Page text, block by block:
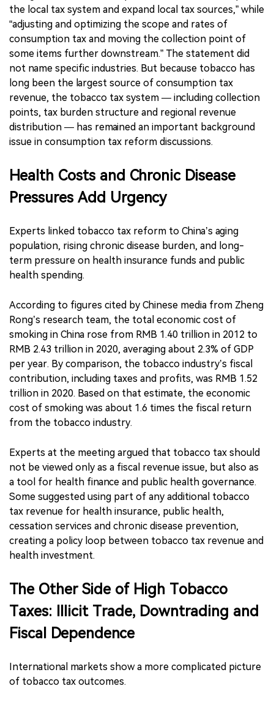
the local tax system and expand local tax sources,” while
“adjusting and optimizing the scope and rates of
consumption tax and moving the collection point of
some items further downstream.” The statement did
not name specific industries. But because tobacco has
long been the largest source of consumption tax
revenue, the tobacco tax system — including collection
points, tax burden structure and regional revenue
distribution — has remained an important background
issue in consumption tax reform discussions.
Health Costs and Chronic Disease
Pressures Add Urgency
Experts linked tobacco tax reform to China’s aging
population, rising chronic disease burden, and long-
term pressure on health insurance funds and public
health spending.
According to figures cited by Chinese media from Zheng
Rong’s research team, the total economic cost of
smoking in China rose from RMB 1.40 trillion in 2012 to
RMB 2.43 trillion in 2020, averaging about 2.3% of GDP
per year. By comparison, the tobacco industry’s fiscal
contribution, including taxes and profits, was RMB 1.52
trillion in 2020. Based on that estimate, the economic
cost of smoking was about 1.6 times the fiscal return
from the tobacco industry.
Experts at the meeting argued that tobacco tax should
not be viewed only as a fiscal revenue issue, but also as
a tool for health finance and public health governance.
Some suggested using part of any additional tobacco
tax revenue for health insurance, public health,
cessation services and chronic disease prevention,
creating a policy loop between tobacco tax revenue and
health investment.
The Other Side of High Tobacco
Taxes: Illicit Trade, Downtrading and
Fiscal Dependence
International markets show a more complicated picture
of tobacco tax outcomes.